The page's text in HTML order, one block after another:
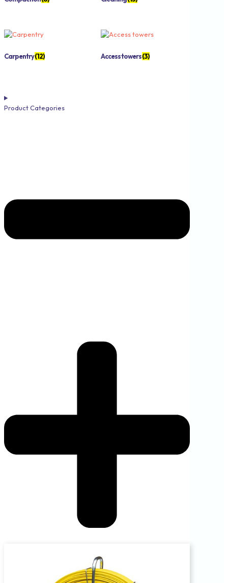
Carpentry(12) Access towers(3)
Product Categories